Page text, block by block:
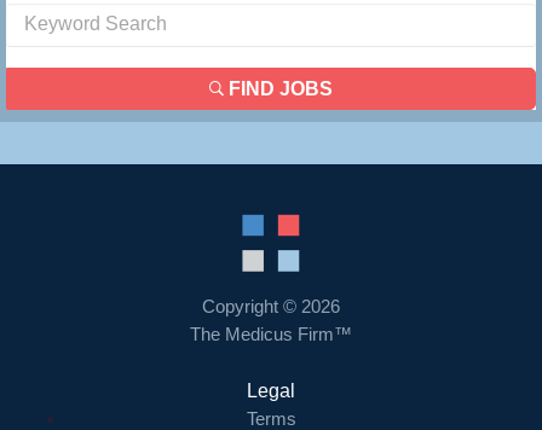
FIND JOBS
Copyright © 2026
The Medicus Firm™
Legal
Terms